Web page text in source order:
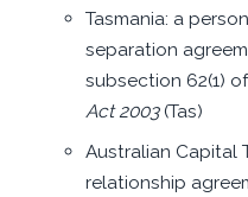
Tasmania: a
separation
subsection 62(1)
Act 2003 (Tas)
Australian Capital
relationship